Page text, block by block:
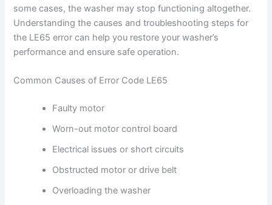
some cases, the washer may stop functioning altogether.
Understanding the causes and troubleshooting steps for
the LE65 error can help you restore your washer’s
performance and ensure safe operation.
Common Causes of Error Code LE65
Faulty motor
Worn-out motor control board
Electrical issues or short circuits
Obstructed motor or drive belt
Overloading the washer